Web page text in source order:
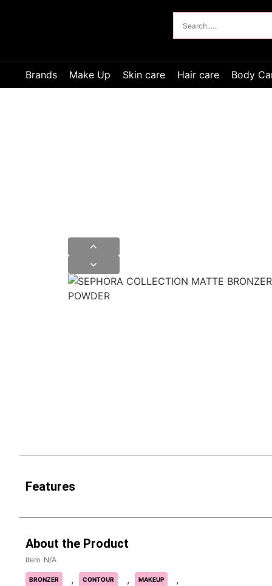
Brands Make Up Skin care Hair care Body
Features
About the Product
N/A
BRONZER , CONTOUR , MAKEUP ,